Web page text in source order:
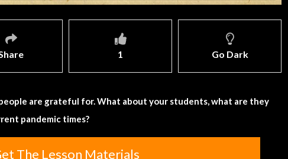
1 Go Dark
are grateful for. What about your students, what are they
pandemic times?
The Lesson Materials